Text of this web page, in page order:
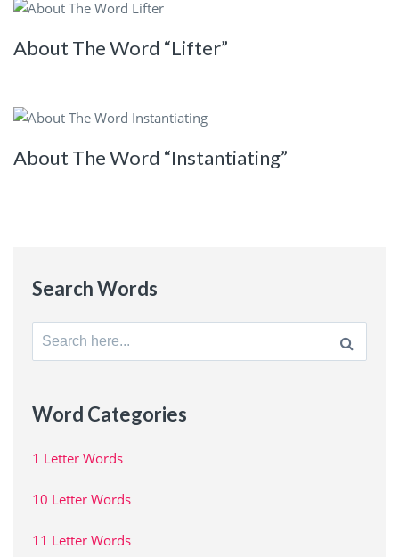
About The Word “Lifter”
About The Word “Instantiating”
Search Words
Search
for:
Word Categories
1 Letter Words
10 Letter Words
11 Letter Words